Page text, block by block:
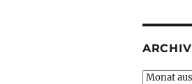
ARCHIV
Archiv